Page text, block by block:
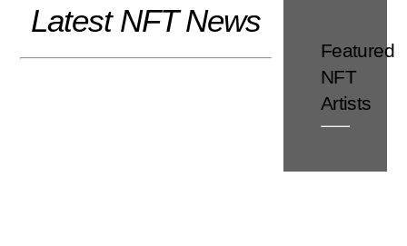
content
Latest NFT News
Featured
NFT
Artists